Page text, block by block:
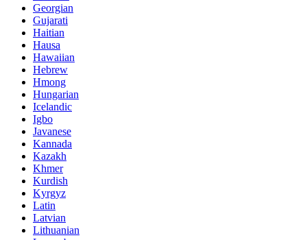
Georgian
Gujarati
Haitian
Hausa
Hawaiian
Hebrew
Hmong
Hungarian
Icelandic
Igbo
Javanese
Kannada
Kazakh
Khmer
Kurdish
Kyrgyz
Latin
Latvian
Lithuanian